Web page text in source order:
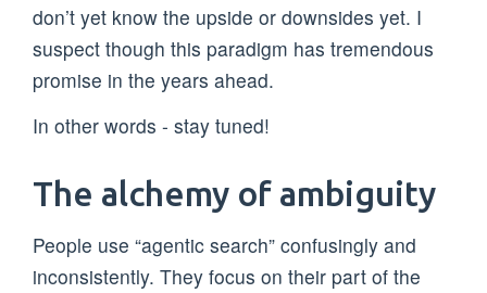
don’t yet know the upside or downsides yet. I
suspect though this paradigm has tremendous
promise in the years ahead.
In other words - stay tuned!
The alchemy of ambiguity
People use “agentic search” confusingly and
inconsistently. They focus on their part of the